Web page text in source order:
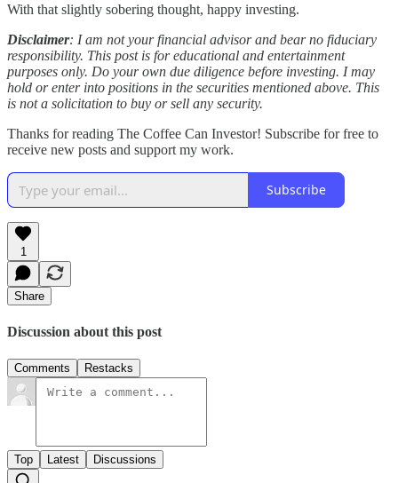
With that slightly sobering thought, happy investing.
Disclaimer: I am not your financial advisor and bear no fiduciary
responsibility. This post is for educational and entertainment
purposes only. Do your own due diligence before investing. I may
hold or enter into positions in the securities mentioned above. This
is not a solicitation to buy or sell any security.
Thanks for reading The Coffee Can Investor! Subscribe for free to
receive new posts and support my work.
Subscribe
1
Share
Discussion about this post
Comments Restacks
Top Latest Discussions